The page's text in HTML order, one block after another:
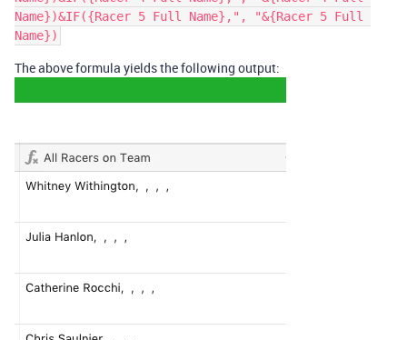
Name})&IF({Racer 5 Full Name},", "&{Racer 5 Full
The above formula yields the following output: